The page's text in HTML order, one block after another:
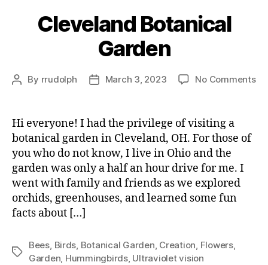
Cleveland Botanical
Garden
Post
By rrudolph
PostMarch 3, 2023 No Commentson
Hi everyone! I had the privilege of visiting a
botanical garden in Cleveland, OH. For those of
you who do not know, I live in Ohio and the
garden was only a half an hour drive for me. I
went with family and friends as we explored
orchids, greenhouses, and learned some fun
facts about […]
Tags
Bees, Birds, Botanical Garden, Creation, Flowers,
Garden, Hummingbirds, Ultraviolet vision